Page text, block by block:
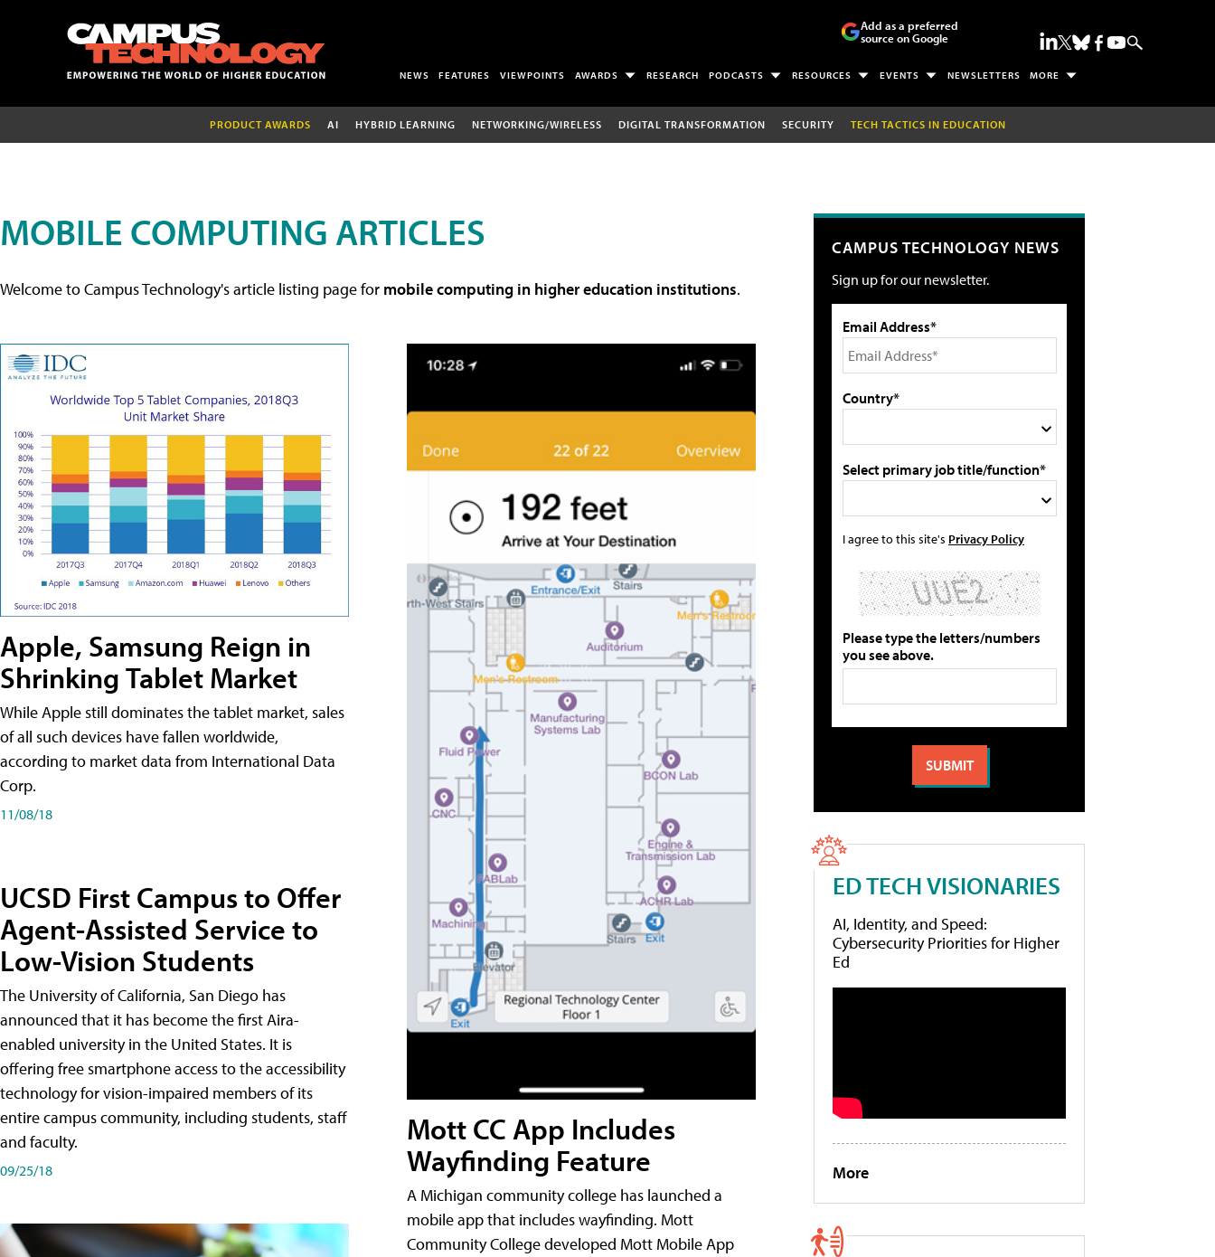
Add as a preferred
source on Google
NEWS FEATURES VIEWPOINTS AWARDS RESEARCH PODCASTS RESOURCES EVENTS NEWSLETTERS MORE
PRODUCT AWARDS AI HYBRID LEARNING NETWORKING/WIRELESS DIGITAL TRANSFORMATION SECURITY TECH TACTICS IN EDUCATION
MOBILE COMPUTING ARTICLES
Welcome to Campus Technology's article listing page for mobile computing in higher education institutions.
Apple, Samsung Reign in
Shrinking Tablet Market
While Apple still dominates the tablet market, sales
of all such devices have fallen worldwide,
according to market data from International Data
Corp.
11/08/18
UCSD First Campus to Offer
Agent-Assisted Service to
Low-Vision Students
The University of California, San Diego has
announced that it has become the first Aira-
enabled university in the United States. It is
offering free smartphone access to the accessibility
technology for vision-impaired members of its
entire campus community, including students, staff
and faculty.
09/25/18
Mott CC App Includes
Wayfinding Feature
A Michigan community college has launched a
mobile app that includes wayfinding. Mott
Community College developed Mott Mobile App
CAMPUS TECHNOLOGY NEWS
Sign up for our newsletter.
Email Address*
Country*
Select primary job title/function*
I agree to this site's Privacy Policy
Please type the letters/numbers
you see above.
ED TECH VISIONARIES
AI, Identity, and Speed:
Cybersecurity Priorities for Higher
Ed
More